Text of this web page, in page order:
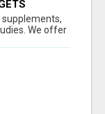
We offer